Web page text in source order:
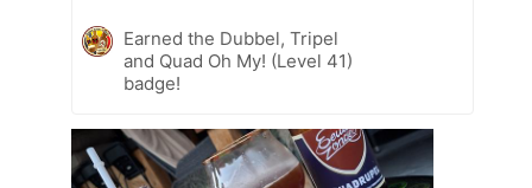
Earned the Dubbel, Tripel
and Quad Oh My! (Level 41)
badge!